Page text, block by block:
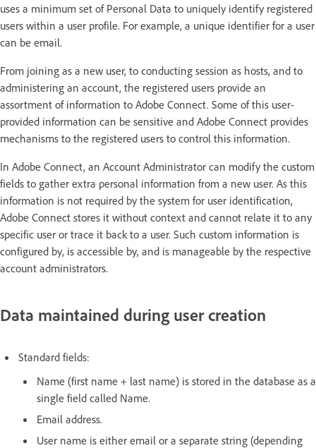
uses a minimum set of Personal Data to uniquely identify registered
users within a user profile. For example, a unique identifier for a user
can be email.
From joining as a new user, to conducting session as hosts, and to
administering an account, the registered users provide an
assortment of information to Adobe Connect. Some of this user-
provided information can be sensitive and Adobe Connect provides
mechanisms to the registered users to control this information.
In Adobe Connect, an Account Administrator can modify the custom
fields to gather extra personal information from a new user. As this
information is not required by the system for user identification,
Adobe Connect stores it without context and cannot relate it to any
specific user or trace it back to a user. Such custom information is
configured by, is accessible by, and is manageable by the respective
account administrators.
Data maintained during user creation
Standard fields:
Name (first name + last name) is stored in the database as a
single field called Name.
Email address.
User name is either email or a separate string (depending